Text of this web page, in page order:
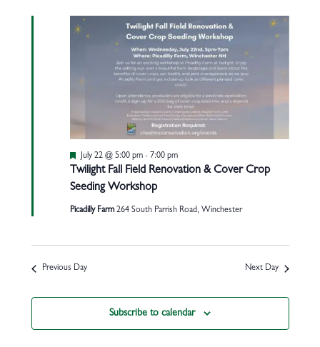
Twilight Fall Field Renovation & Cover Crop
Seeding Workshop
Featured
July 22 @ 5:00 pm- 7:00 pm
Picadilly Farm264 South Parrish Road, Winchester
Previous Day Next Day
Subscribe to calendar